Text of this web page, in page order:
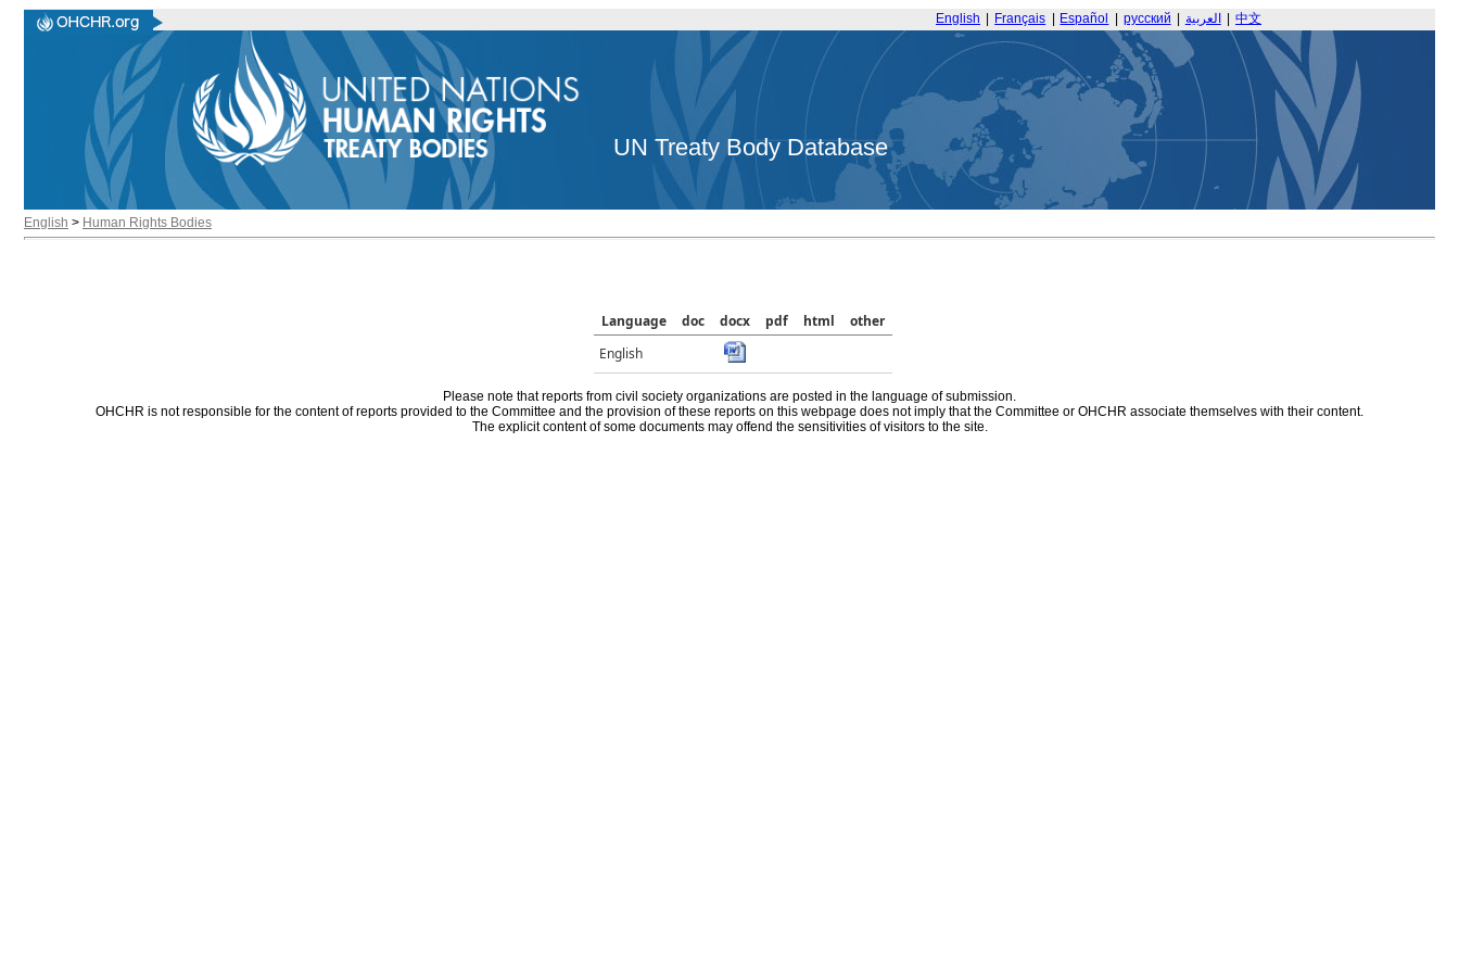
English Français Español русский العربية 中文
UN Treaty Body Database
English > Human Rights Bodies
Language doc docx pdf html
other
English
Please note that reports from civil society organizations are posted in the language of submission.
OHCHR is not responsible for the content of reports provided to the Committee and the provision of these reports on this webpage does not imply that the Committee or OHCHR associate themselves with their content.
The explicit content of some documents may offend the sensitivities of visitors to the site.